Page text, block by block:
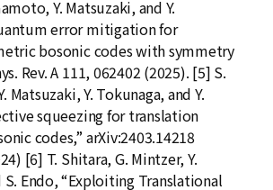
Y. Matsuzaki, and Y.
error mitigation for
bosonic codes with symmetry
Rev. A 111, 062402 (2025). [5] S.
Matsuzaki, Y. Tokunaga, and Y.
squeezing for translation
codes,” arXiv:2403.14218
[6] T. Shitara, G. Mintzer, Y.
S. Endo, “Exploiting Translational